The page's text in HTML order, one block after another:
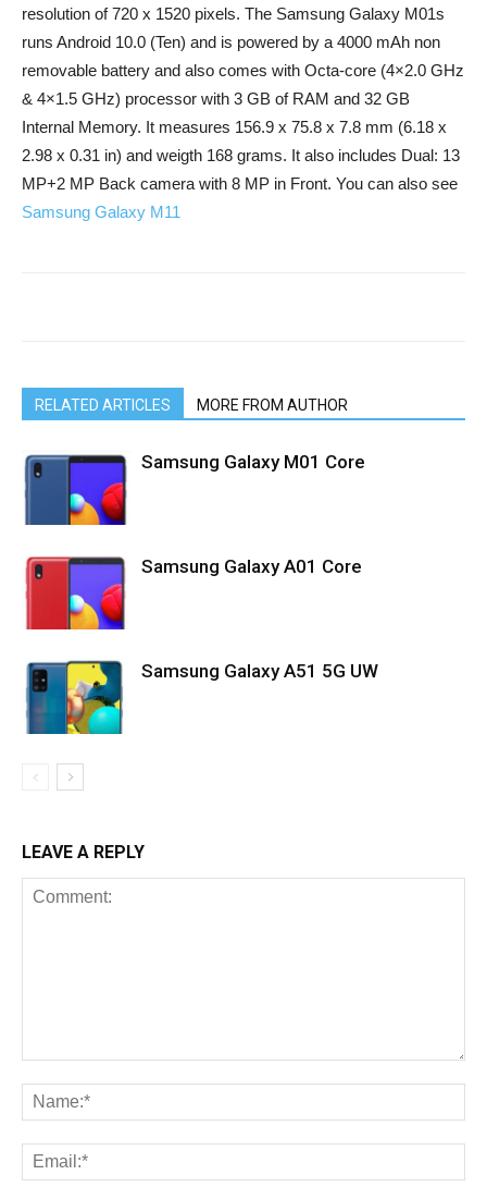
resolution of 720 x 1520 pixels. The Samsung Galaxy M01s
runs Android 10.0 (Ten) and is powered by a 4000 mAh non
removable battery and also comes with Octa-core (4×2.0 GHz
& 4×1.5 GHz) processor with 3 GB of RAM and 32 GB
Internal Memory. It measures 156.9 x 75.8 x 7.8 mm (6.18 x
2.98 x 0.31 in) and weigth 168 grams. It also includes Dual: 13
MP+2 MP Back camera with 8 MP in Front. You can also see
Samsung Galaxy M11
RELATED ARTICLES MORE FROM AUTHOR
Samsung Galaxy M01 Core
Samsung Galaxy A01 Core
Samsung Galaxy A51 5G UW
LEAVE A REPLY